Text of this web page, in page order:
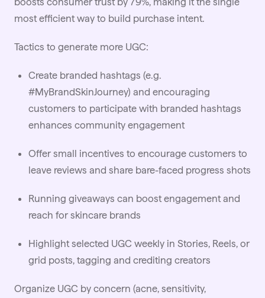
most efficient way to build purchase intent.
Tactics to generate more UGC:
Create branded hashtags (e.g.
#MyBrandSkinJourney) and encouraging
customers to participate with branded hashtags
enhances community engagement
Offer small incentives to encourage customers to
leave reviews and share bare-faced progress shots
Running giveaways can boost engagement and
reach for skincare brands
Highlight selected UGC weekly in Stories, Reels, or
grid posts, tagging and crediting creators
Organize UGC by concern (acne, sensitivity,